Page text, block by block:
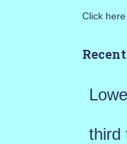
h
o
Click
third